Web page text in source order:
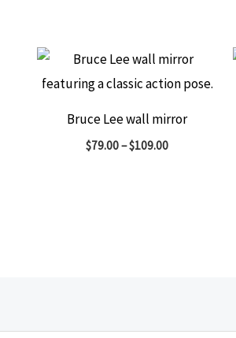
Bruce Lee wall mirror
$79.00–$109.00